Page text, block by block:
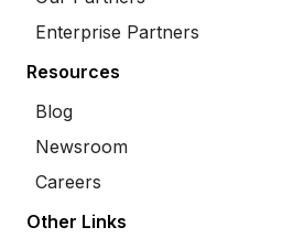
Enterprise Partners
Resources
Blog
Newsroom
Careers
Other Links